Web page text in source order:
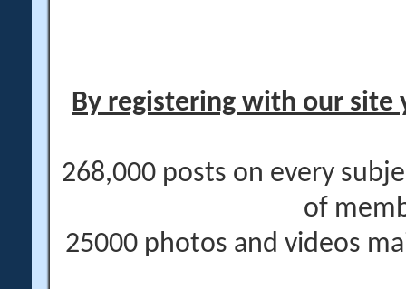
By registering with our site
268,000 posts on every
of
25000 photos and videos